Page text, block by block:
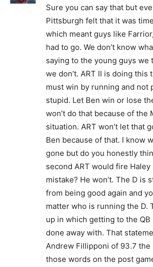
Sure you can say that but
Pittsburgh felt that it was
which meant guys like
had to go. We don’t know
saying to the young guys we
we don’t. ART II is doing this
must win by running and not
stupid. Let Ben win or lose
won’t do that because of the
situation. ART won’t let that
Ben because of that. I know
gone but do you honestly
second ART would fire Haley
mistake? He won’t. The D is
from being good again and
matter who is running the D.
up in which getting to the
done away with. That
Andrew Fillipponi of 93.7 the
those words on the post